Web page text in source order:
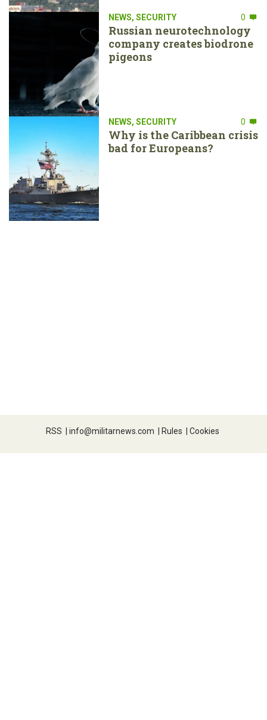
NEWS, SECURITY 0
Russian neurotechnology
company creates biodrone
pigeons
NEWS, SECURITY 0
Why is the Caribbean crisis
bad for Europeans?
RSS | info@militarnews.com | Rules | Cookies